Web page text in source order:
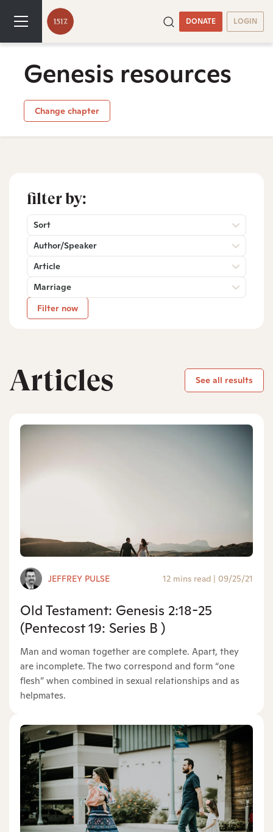
DONATE LOGIN
Genesis resources
Change chapter
filter by:
Sort
Author/Speaker
Article
Marriage
Filter now
Articles See all results
JEFFREY PULSE 12 mins read | 09/25/21
Old Testament: Genesis 2:18-25
(Pentecost 19: Series B )
Man and woman together are complete. Apart, they
are incomplete. The two correspond and form “one
flesh” when combined in sexual relationships and as
helpmates.